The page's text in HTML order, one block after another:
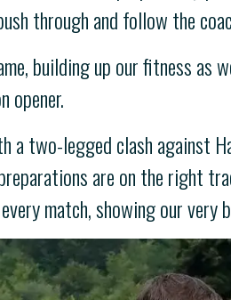
through and follow the
building up our fitness
opener.
a two-legged clash
are on the right
match, showing our very